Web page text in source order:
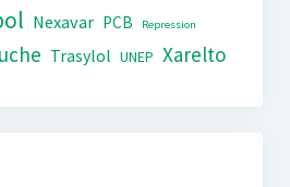
Nexavar PCB Repression
Trasylol UNEP Xarelto